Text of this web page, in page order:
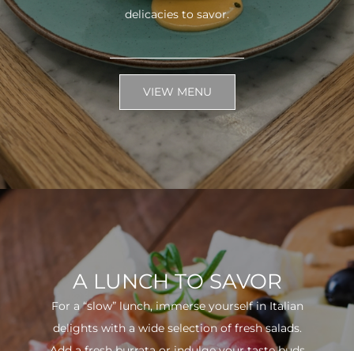
delicacies to savor.
VIEW MENU
A LUNCH TO SAVOR
For a “slow” lunch, immerse yourself in Italian
delights with a wide selection of fresh salads.